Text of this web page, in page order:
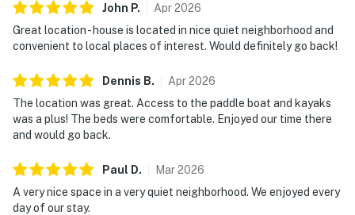
John P. Apr2026
Great location - house is located in nice quiet neighborhood and
convenient to local places of interest. Would definitely go back!
Dennis B. Apr2026
The location was great. Access to the paddle boat and kayaks
was a plus! The beds were comfortable. Enjoyed our time there
and would go back.
Paul D. Mar2026
A very nice space in a very quiet neighborhood. We enjoyed every
day of our stay.